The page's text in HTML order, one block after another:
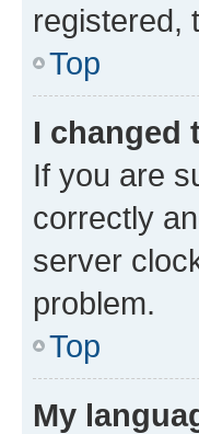
registered,
Top
I changed
If you are
correctly
server
problem.
Top
My